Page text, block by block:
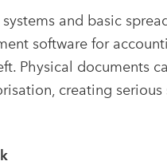
and basic
software for
Physical documents
creating